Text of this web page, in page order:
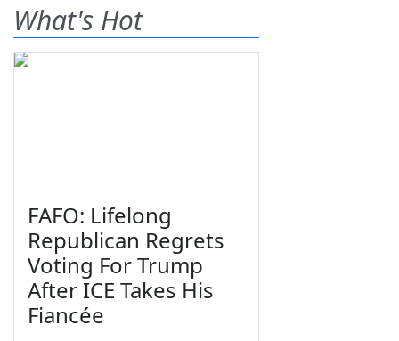
What's Hot
FAFO: Lifelong
Republican Regrets
Voting For Trump
After ICE Takes His
Fiancée